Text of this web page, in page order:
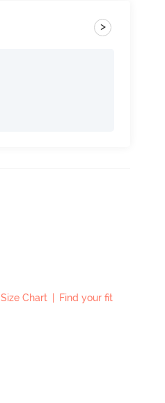
>
Size Chart | Find your fit